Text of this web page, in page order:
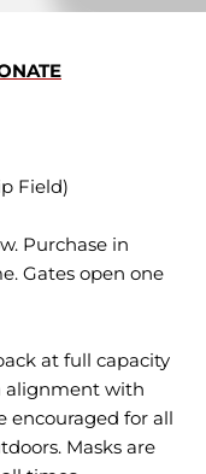
Field)
Purchase in
Gates open one
at full capacity
alignment with
encouraged for all
Masks are